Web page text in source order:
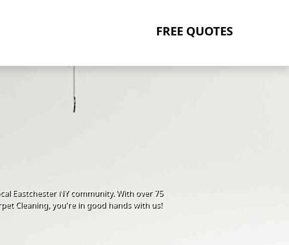
FREE QUOTES
Eastchester NY community. With over 75
Cleaning, you're in good hands with us!